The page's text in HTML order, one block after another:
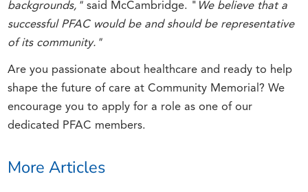
backgrounds," said McCambridge. " We believe that a
successful PFAC would be and should be representative
of its community."
Are you passionate about healthcare and ready to help
shape the future of care at Community Memorial? We
encourage you to apply for a role as one of our
dedicated PFAC members.
More Articles